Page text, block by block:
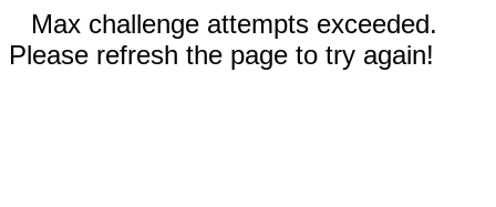
Max challenge attempts exceeded.
Please refresh the page to try again!